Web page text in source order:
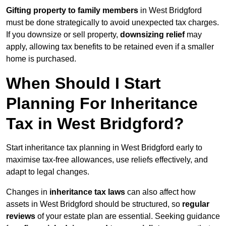
Gifting property to family members in West Bridgford
must be done strategically to avoid unexpected tax charges.
If you downsize or sell property, downsizing reliefmay
apply, allowing tax benefits to be retained even if a smaller
home is purchased.
When Should I Start
Planning For Inheritance
Tax in West Bridgford?
Start inheritance tax planning in West Bridgford early to
maximise tax-free allowances, use reliefs effectively, and
adapt to legal changes.
Changes in inheritance tax laws can also affect how
assets in West Bridgford should be structured, so regular
reviews of your estate plan are essential. Seeking guidance